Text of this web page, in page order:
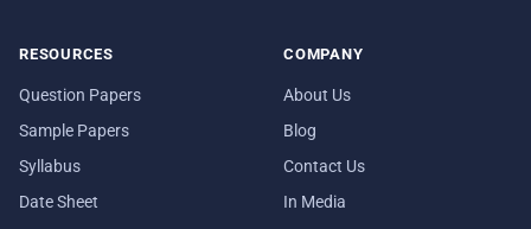
RESOURCES
Question Papers
Sample Papers
Syllabus
Date Sheet
COMPANY
About Us
Blog
Contact Us
In Media